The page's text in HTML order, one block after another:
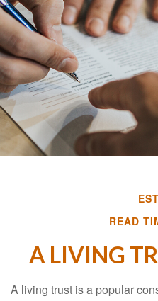
READ
A LIVING
A living trust is a popular